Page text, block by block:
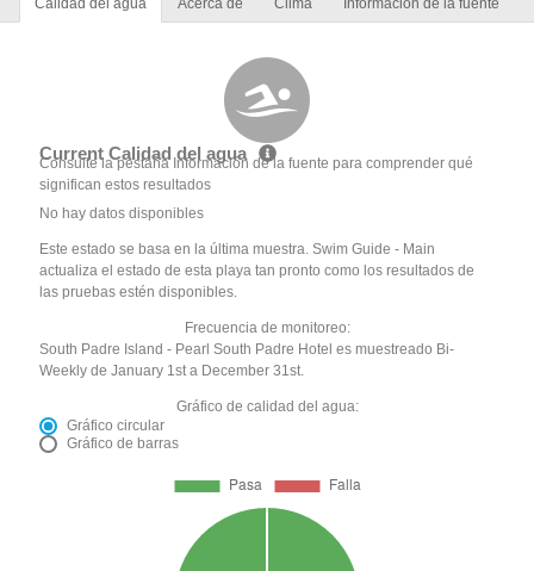
Calidad del agua Acerca de Clima Información de la fuente
Current Calidad del agua
Consulte la pestaña Información de la fuente para comprender qué
significan estos resultados
No hay datos disponibles
Este estado se basa en la última muestra. Swim Guide - Main
actualiza el estado de esta playa tan pronto como los resultados de
las pruebas estén disponibles.
Frecuencia de monitoreo:
South Padre Island - Pearl South Padre Hotel es muestreado Bi-
Weekly de January 1st a December 31st.
Gráfico de calidad del agua:
Gráfico circular
Gráfico de barras